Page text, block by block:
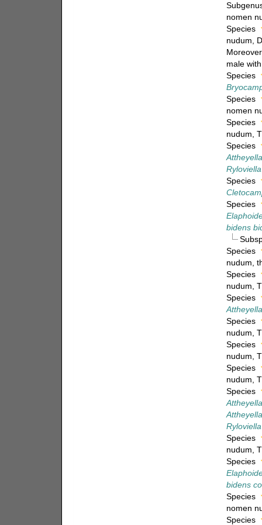
nomen
Species
nudum ,
male
Species
Species
nomen
Species
nudum ,
Species
Species
Species
bidens
Species
nudum ,
Species
nudum ,
Species
Species
nudum ,
Species
nudum ,
Species
nudum ,
Species
Species
nudum ,
Species
bidens
Species
nomen
Species